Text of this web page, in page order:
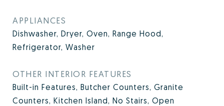
APPLIANCES
Dishwasher, Dryer, Oven, Range Hood,
Refrigerator, Washer
OTHER INTERIOR FEATURES
Built-in Features, Butcher Counters, Granite
Counters, Kitchen Island, No Stairs, Open